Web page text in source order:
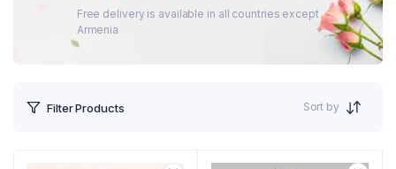
Free delivery is available in all countries except
Armenia
Filter Products Sort by